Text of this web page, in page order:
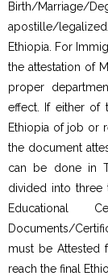
Birth/
apostille/
Ethiopia. For
the attestation of
proper
effect. If either of
Ethiopia of job or
the document
can be done in
divided into three
Educational
Documents/
must be Attested
reach the final